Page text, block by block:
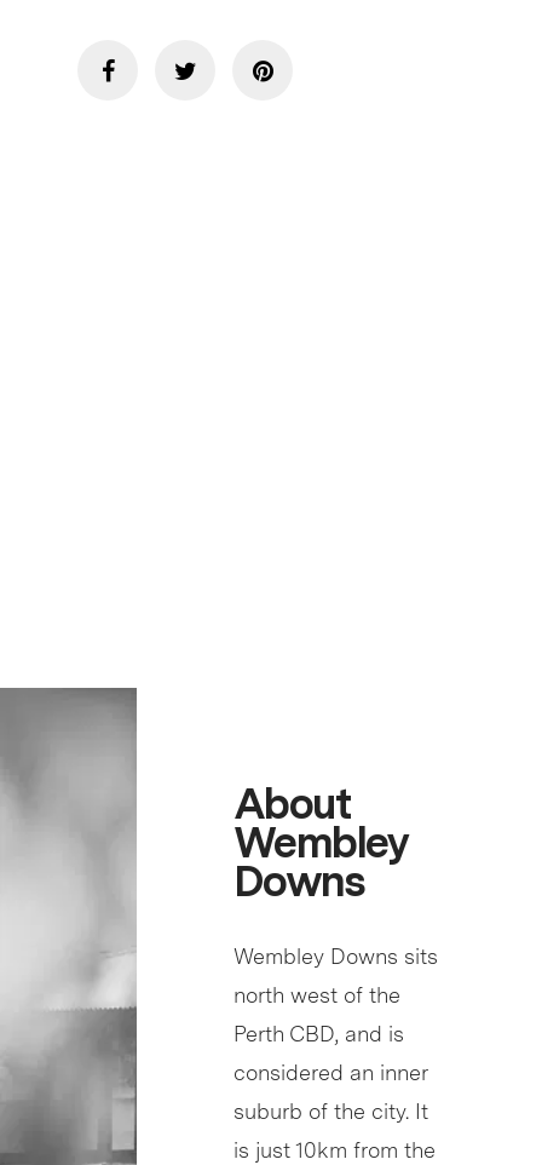
About
Wembley
Downs
Wembley Downs sits
north west of the
Perth CBD, and is
considered an inner
suburb of the city. It
is just 10km from the